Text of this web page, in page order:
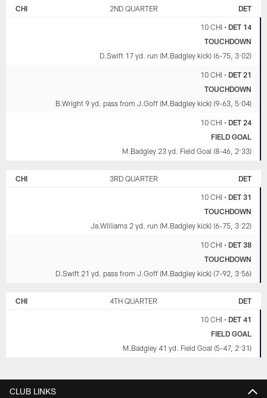
CHI 2ND QUARTER DET
10 CHI • DET 14
TOUCHDOWN
D.Swift 17 yd. run (M.Badgley kick) (6-75, 3:02)
10 CHI • DET 21
TOUCHDOWN
B.Wright 9 yd. pass from J.Goff (M.Badgley kick) (9-63, 5:04)
10 CHI • DET 24
FIELD GOAL
M.Badgley 23 yd. Field Goal (8-46, 2:33)
CHI 3RD QUARTER DET
10 CHI • DET 31
TOUCHDOWN
Ja.Williams 2 yd. run (M.Badgley kick) (6-75, 3:22)
10 CHI • DET 38
TOUCHDOWN
D.Swift 21 yd. pass from J.Goff (M.Badgley kick) (7-92, 3:56)
CHI 4TH QUARTER DET
10 CHI • DET 41
FIELD GOAL
M.Badgley 41 yd. Field Goal (5-47, 2:31)
CLUB LINKS